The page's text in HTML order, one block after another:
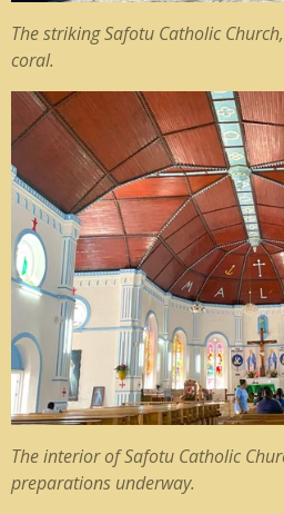
The striking Safotu Catholic
coral.
The interior of Safotu Catholic
preparations underway.